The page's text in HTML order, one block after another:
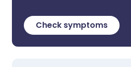
Check symptoms